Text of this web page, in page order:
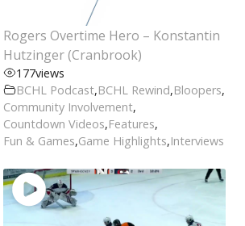
Rogers Overtime Hero – Konstantin
Hutzinger (Cranbrook)
177views
BCHL Podcast,BCHL Rewind,Bloopers,
Community Involvement,
Countdown Videos,Features,
Fun & Games,Game Highlights,Interviews